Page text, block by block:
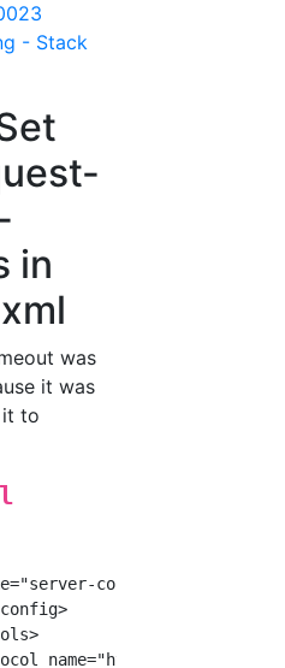
- Stack
in
was
it was
it to
config">
name="http-listener-1">